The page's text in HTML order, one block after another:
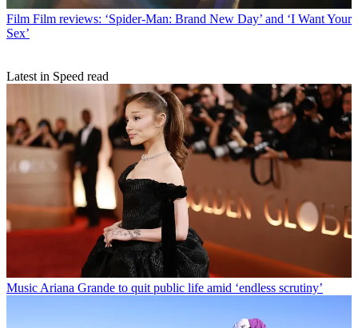
Film Film reviews: ‘Spider-Man: Brand New Day’ and ‘I Want Your
Sex’
Latest in Speed read
Music Ariana Grande to quit public life amid ‘endless scrutiny’